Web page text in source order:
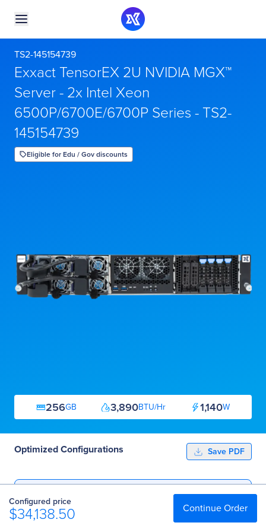
TS2-145154739
Exxact TensorEX 2U NVIDIA MGX™
Server - 2x Intel Xeon
6500P/6700E/6700P Series - TS2-
145154739
Eligible for Edu / Gov discounts
256GB 3,890BTU/Hr 1,140W
Optimized Configurations Save PDF
Configured price
$34,138.50 Continue Order